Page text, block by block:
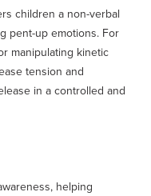
children a non-verbal
pent-up emotions. For
manipulating kinetic
tension and
in a controlled and
helping